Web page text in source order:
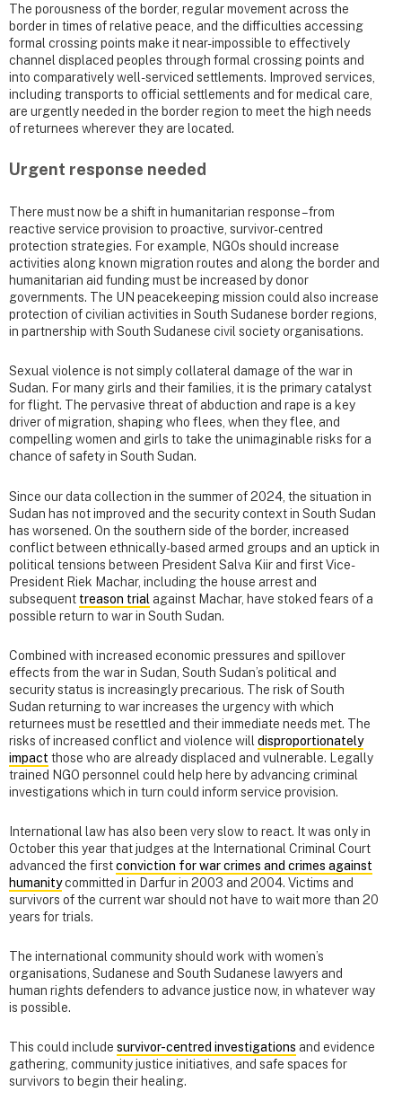
The porousness of the border, regular movement across the
border in times of relative peace, and the difficulties accessing
formal crossing points make it near-impossible to effectively
channel displaced peoples through formal crossing points and
into comparatively well-serviced settlements. Improved services,
including transports to official settlements and for medical care,
are urgently needed in the border region to meet the high needs
of returnees wherever they are located.
Urgent response needed
There must now be a shift in humanitarian response – from
reactive service provision to proactive, survivor-centred
protection strategies. For example, NGOs should increase
activities along known migration routes and along the border and
humanitarian aid funding must be increased by donor
governments. The UN peacekeeping mission could also increase
protection of civilian activities in South Sudanese border regions,
in partnership with South Sudanese civil society organisations.
Sexual violence is not simply collateral damage of the war in
Sudan. For many girls and their families, it is the primary catalyst
for flight. The pervasive threat of abduction and rape is a key
driver of migration, shaping who flees, when they flee, and
compelling women and girls to take the unimaginable risks for a
chance of safety in South Sudan.
Since our data collection in the summer of 2024, the situation in
Sudan has not improved and the security context in South Sudan
has worsened. On the southern side of the border, increased
conflict between ethnically-based armed groups and an uptick in
political tensions between President Salva Kiir and first Vice-
President Riek Machar, including the house arrest and
subsequent treason trial against Machar, have stoked fears of a
possible return to war in South Sudan.
Combined with increased economic pressures and spillover
effects from the war in Sudan, South Sudan’s political and
security status is increasingly precarious. The risk of South
Sudan returning to war increases the urgency with which
returnees must be resettled and their immediate needs met. The
risks of increased conflict and violence will disproportionately
impact those who are already displaced and vulnerable. Legally
trained NGO personnel could help here by advancing criminal
investigations which in turn could inform service provision.
International law has also been very slow to react. It was only in
October this year that judges at the International Criminal Court
advanced the firstconviction for war crimes and crimes against
humanitycommitted in Darfur in 2003 and 2004. Victims and
survivors of the current war should not have to wait more than 20
years for trials.
The international community should work with women’s
organisations, Sudanese and South Sudanese lawyers and
human rights defenders to advance justice now, in whatever way
is possible.
This could include survivor-centred investigations and evidence
gathering, community justice initiatives, and safe spaces for
survivors to begin their healing.